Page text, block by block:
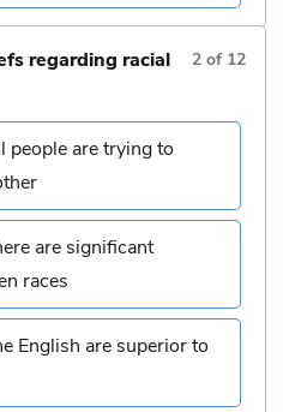
regarding racial
2 of 12
people are trying to
are significant
races
English are superior to